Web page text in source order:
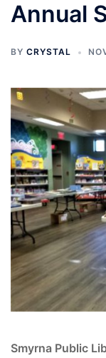
Annual
BY CRYSTAL
Smyrna Public